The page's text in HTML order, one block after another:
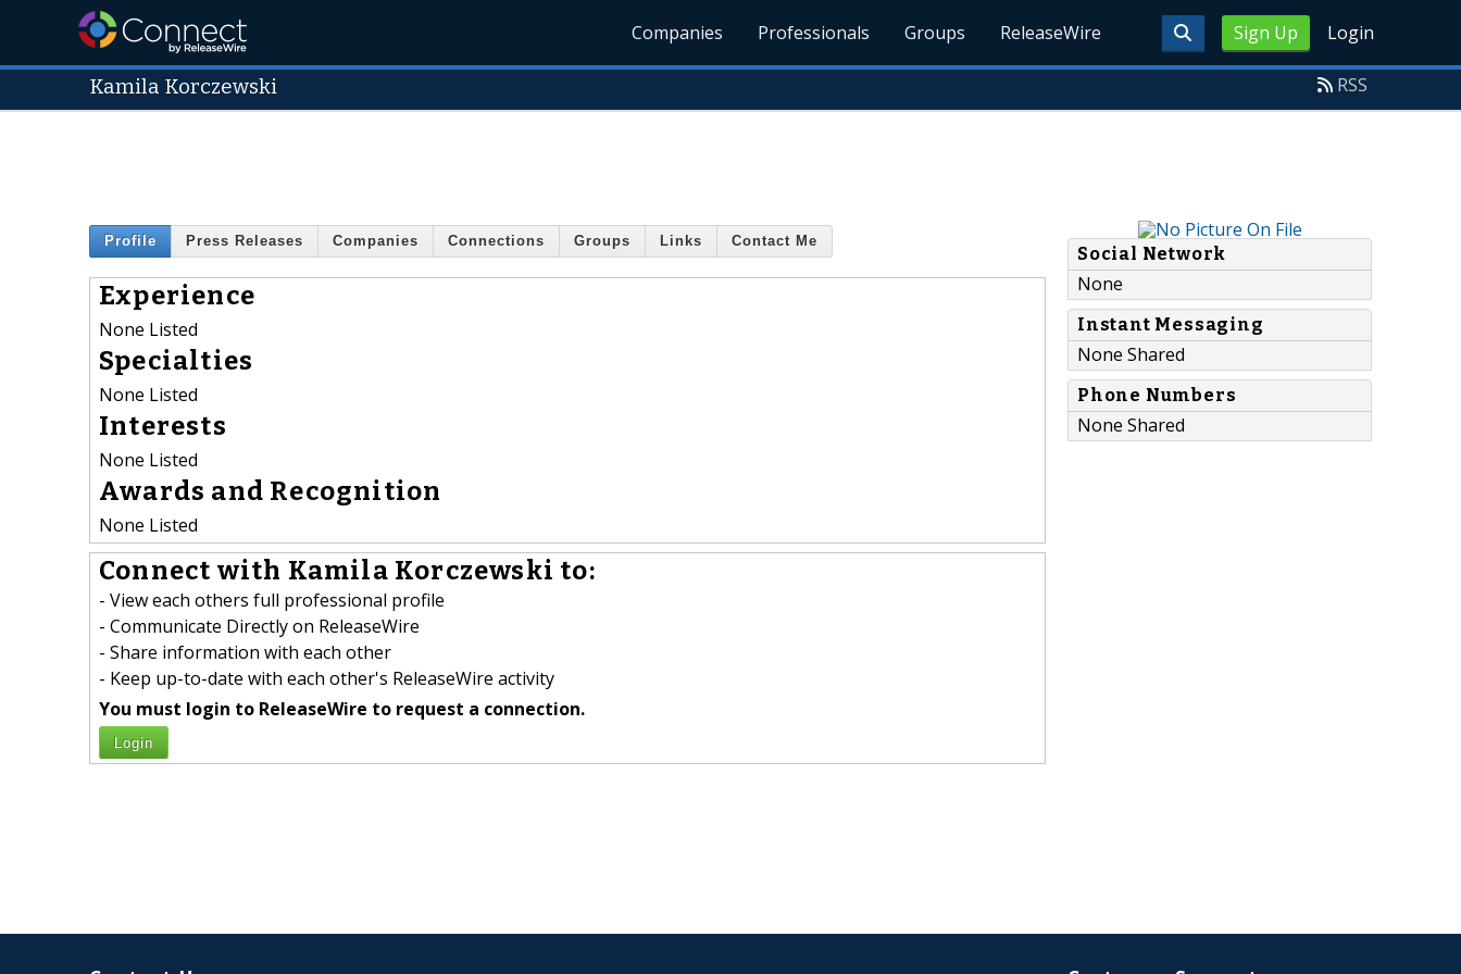
Sign Up Login
Companies Professionals Groups ReleaseWire
Kamila Korczewski RSS
Profile Press Releases Companies Connections Groups Links Contact Me
Experience
None Listed
Specialties
None Listed
Interests
None Listed
Awards and Recognition
None Listed
Connect with Kamila Korczewski to:
- View each others full professional profile
- Communicate Directly on ReleaseWire
- Share information with each other
- Keep up-to-date with each other's ReleaseWire activity
You must login to ReleaseWire to request a connection.
Login
Social Network
None
Instant Messaging
None Shared
Phone Numbers
None Shared